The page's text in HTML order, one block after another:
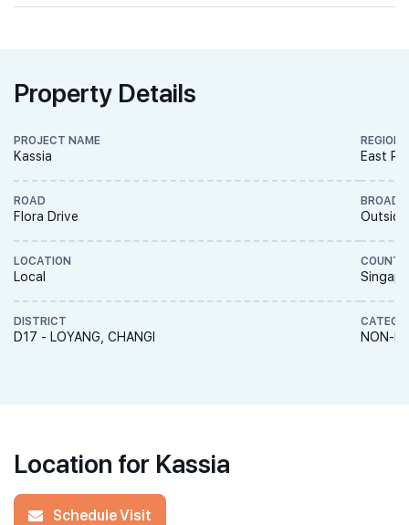
Property Details
PROJECT NAME
Kassia
ROAD
Flora Drive
LOCATION
Local
DISTRICT
D17 - LOYANG, CHANGI
REGION
East
BROAD
NON-
Location for Kassia
Schedule Visit